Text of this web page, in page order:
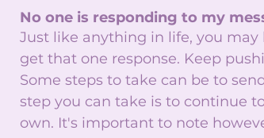
No one is responding to my
Just like anything in life, you
get that one response. Keep
Some steps to take can be to
step you can take is to continue
own. It's important to note